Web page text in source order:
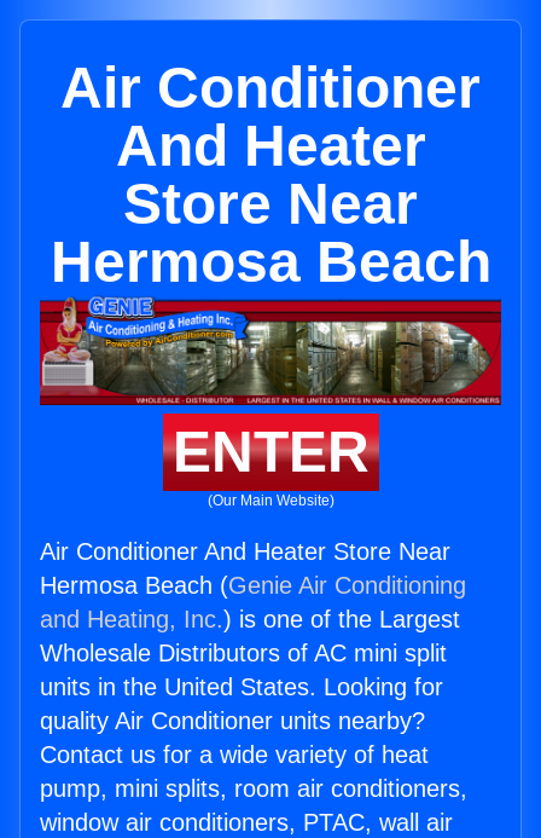
Air Conditioner
And Heater
Store Near
Hermosa Beach
ENTER
(Our Main Website)
Air Conditioner And Heater Store Near
Hermosa Beach (Genie Air Conditioning
and Heating, Inc.) is one of the Largest
Wholesale Distributors of AC mini split
units in the United States. Looking for
quality Air Conditioner units nearby?
Contact us for a wide variety of heat
pump, mini splits, room air conditioners,
window air conditioners, PTAC, wall air